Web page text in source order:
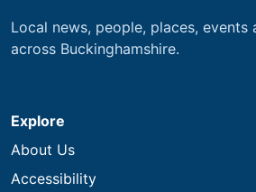
Local news, people, places, events
across Buckinghamshire.
Explore
About Us
Accessibility